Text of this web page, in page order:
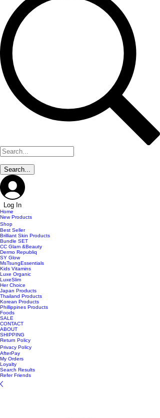
Log In
Home
New Products
Shop
Best Seller
Brilliant Skin Products
Bundle SET
CC Glam &Beauty
Dermo Republiq
SY Glow
MsTsungEssentials
Kids Vitamins
Luxe Organic
LuxeSlim
Her Choice
Japan Products
Thailand Products
Korean Products
Phillippines Products
Foods
SALE
CONTACT
ABOUT
SHIPPING
Return Policy
Privacy Policy
AfterPay
My Orders
Loyalty
Search Results
Refer Friends